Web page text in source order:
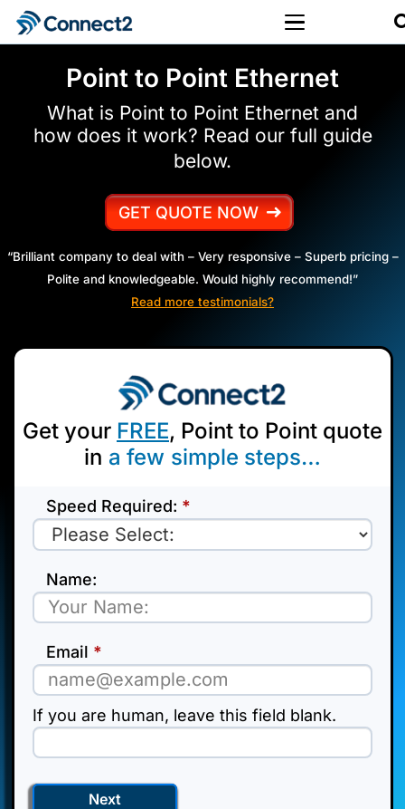
Point to Point Ethernet
What is Point to Point Ethernet and
how does it work? Read our full guide
below.
GET QUOTE NOW
“Brilliant company to deal with – Very responsive – Superb pricing –
Polite and knowledgeable. Would highly recommend!”
Read more testimonials?
Get your FREE, Point to Point quote
in a few simple steps…
point
to
point
Speed Required: *
Name:
Email *
If you are human, leave this field blank.
Next